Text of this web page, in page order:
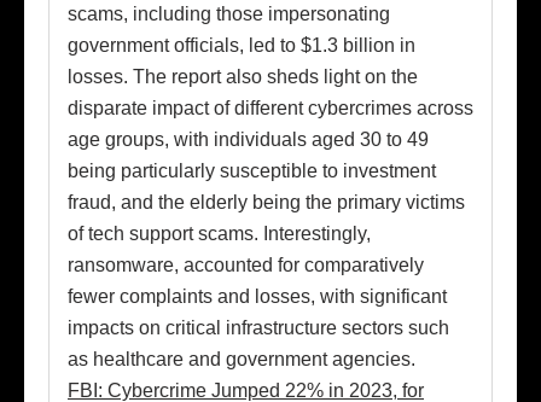
scams, including those impersonating
government officials, led to $1.3 billion in
losses. The report also sheds light on the
disparate impact of different cybercrimes across
age groups, with individuals aged 30 to 49
being particularly susceptible to investment
fraud, and the elderly being the primary victims
of tech support scams. Interestingly,
ransomware, accounted for comparatively
fewer complaints and losses, with significant
impacts on critical infrastructure sectors such
as healthcare and government agencies.
FBI: Cybercrime Jumped 22% in 2023, for